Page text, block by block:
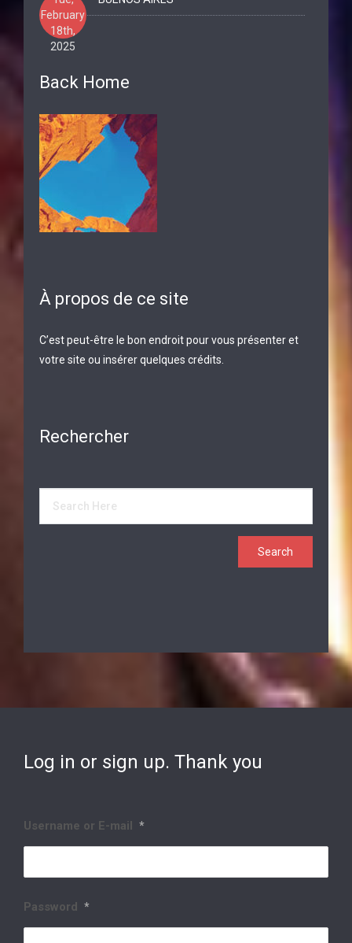
February
18th,
2025
Back Home
À propos de ce site
C’est peut-être le bon endroit pour vous présenter et
votre site ou insérer quelques crédits.
Rechercher
Log in or sign up. Thank you
Username or E-mail *
Password *